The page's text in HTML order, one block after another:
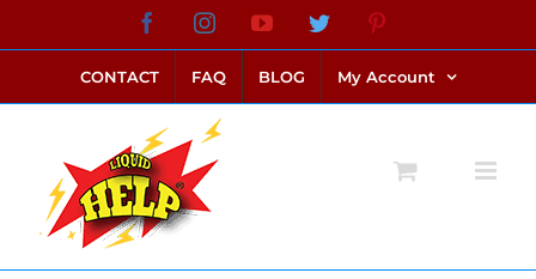
to
content
FacebookInstagramYouTubeTwitter
CONTACT FAQ BLOG My Account